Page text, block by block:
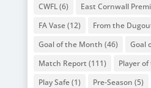
CWFL(6) East Cornwall
FA Vase(12) From the
Goal of the Month (46) Goal
Match Report (111) Player
Play Safe(1) Pre-Season (5)